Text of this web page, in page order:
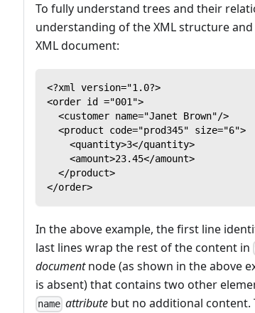
To fully understand trees and their
understanding of the XML structure
XML document:
<?xml version="1.0?>
<order id ="001">
  <customer name="Janet Brown"/>
  <product code="prod345" size="6">
    <quantity>3</quantity>
    <amount>23.45</amount>
  </product>
</order>
In the above example, the first line
last lines wrap the rest of the content in
documentnode (as shown in the above
is absent) that contains two other
name attribute but no additional content.